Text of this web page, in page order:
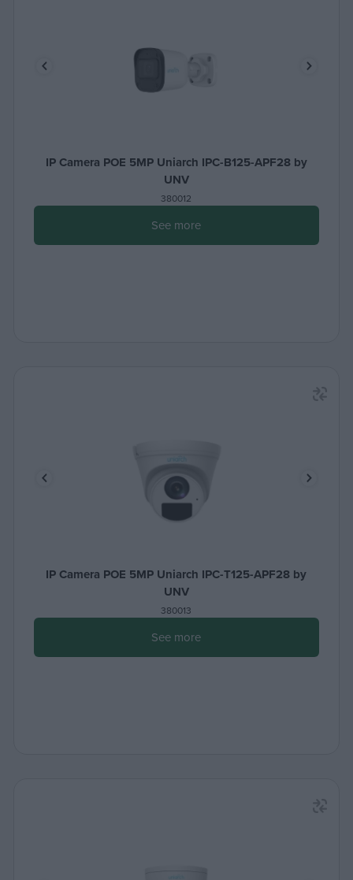
IP Camera POE 5MP Uniarch IPC-B125-APF28 by
UNV
380012
See more
IP Camera POE 5MP Uniarch IPC-T125-APF28 by
UNV
380013
See more